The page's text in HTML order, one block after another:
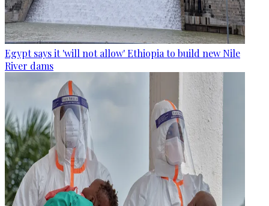
Egypt says it 'will not allow' Ethiopia to build new Nile
River dams